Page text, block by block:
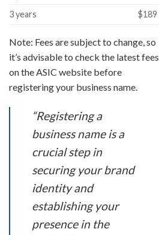
3 years
$189
Note: Fees are subject to change, so
it’s advisable to check the latest fees
on the ASIC website before
registering your business name.
“Registering a
business name is a
crucial step in
securing your brand
identity and
establishing your
presence in the